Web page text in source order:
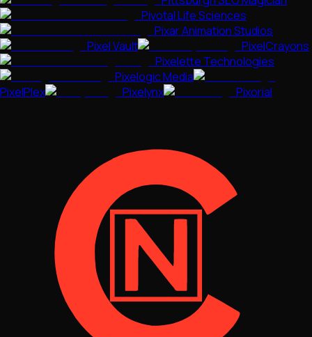
Pivotal Life Sciences
Pixar Animation Studios
Pixel Vault
PixelCrayons
Pixelette Technologies
Pixelogic Media
PixelPlex
Pixelynx Pixorial